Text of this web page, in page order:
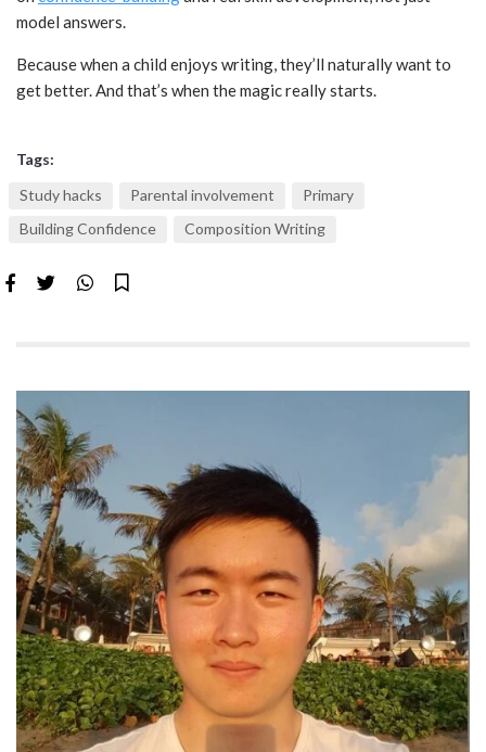
model answers.
Because when a child enjoys writing, they’ll naturally want to
get better. And that’s when the magic really starts.
Tags:
Study hacks
Parental involvement
Primary
Building Confidence
Composition Writing